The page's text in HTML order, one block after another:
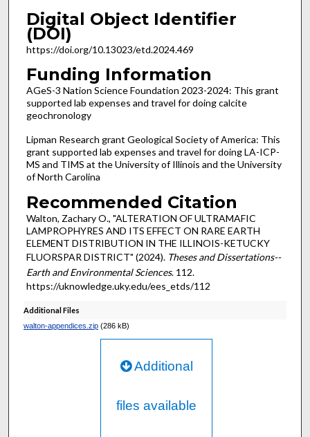
Digital Object Identifier
(DOI)
https://doi.org/10.13023/etd.2024.469
Funding Information
AGeS-3 Nation Science Foundation 2023-2024: This grant
supported lab expenses and travel for doing calcite
geochronology
Lipman Research grant Geological Society of America: This
grant supported lab expenses and travel for doing LA-ICP-
MS and TIMS at the University of Illinois and the University
of North Carolina
Recommended Citation
Walton, Zachary O., "ALTERATION OF ULTRAMAFIC
LAMPROPHYRES AND ITS EFFECT ON RARE EARTH
ELEMENT DISTRIBUTION IN THE ILLINOIS-KETUCKY
FLUORSPAR DISTRICT" (2024). Theses and Dissertations--
Earth and Environmental Sciences. 112.
https://uknowledge.uky.edu/ees_etds/112
Additional Files
walton-appendices.zip(286 kB)
Additional
files available